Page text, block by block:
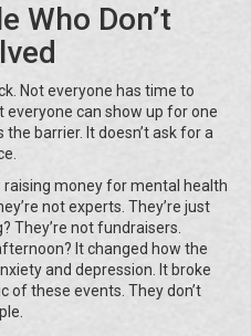
Who Don’t
Not everyone has time to
can show up for one
barrier. It doesn’t ask for a
money for mental health
not experts. They’re just
They’re not fundraisers.
It changed how the
and depression. It broke
of these events. They don’t